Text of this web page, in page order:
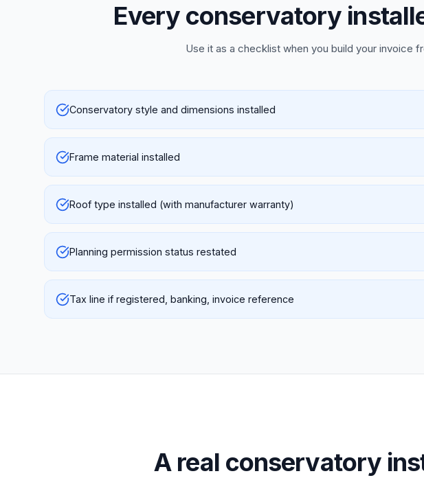
Every conservatory
Use it as a checklist when you build your invoice
Conservatory style and dimensions installed
Frame material installed
Roof type installed (with manufacturer warranty)
Planning permission status restated
Tax line if registered, banking, invoice reference
A real conservatory